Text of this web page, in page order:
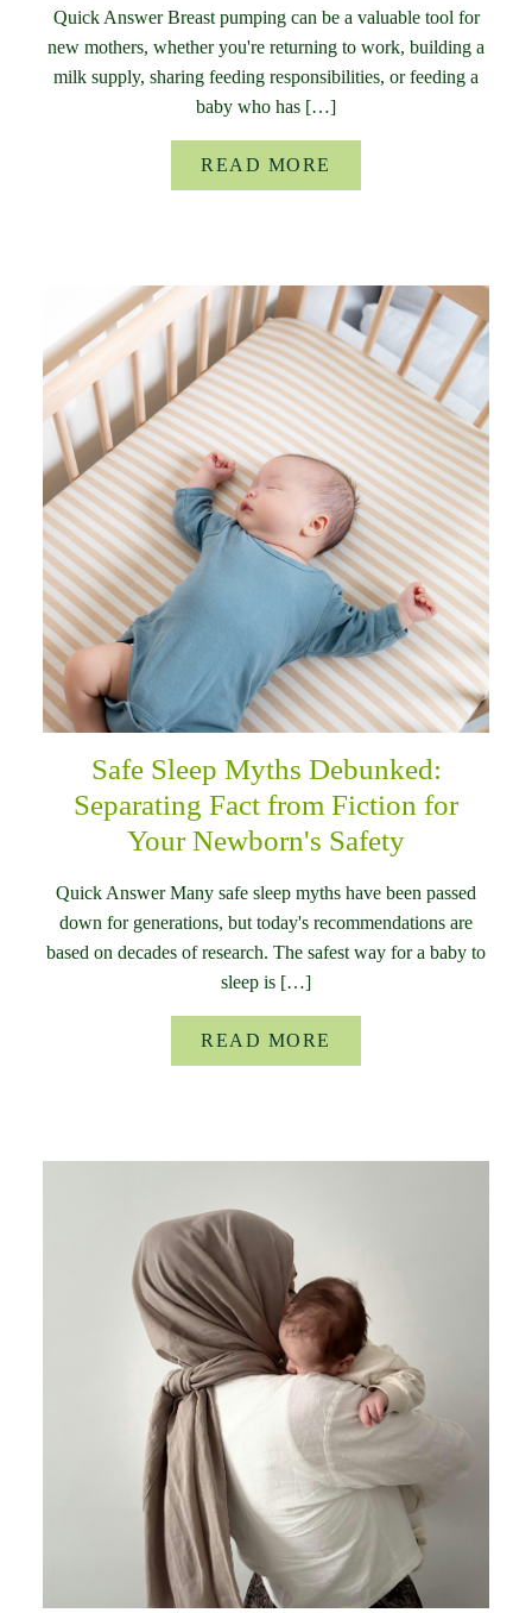
Quick Answer Breast pumping can be a valuable tool for
new mothers, whether you're returning to work, building a
milk supply, sharing feeding responsibilities, or feeding a
baby who has […]
READ MORE
Safe Sleep Myths Debunked:
Separating Fact from Fiction for
Your Newborn's Safety
Quick Answer Many safe sleep myths have been passed
down for generations, but today's recommendations are
based on decades of research. The safest way for a baby to
sleep is […]
READ MORE